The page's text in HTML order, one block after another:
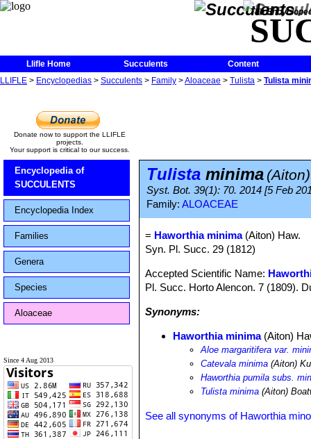
The
Llifle Home Succulents
Content
LLIFLE > Encyclopedias > Succulents > Family >Aloaceae > Tulista > Tulista
Donate now to support the LLIFLE
projects.
Your support is critical to our success.
Encyclopedia of
SUCCULENTS
Encyclopedia Index
Families
Genera
Species
Aloaceae
Since 4 Aug 2013
Tulista minima
Syst. Bot. 39(1): 70. 2014 [5 Feb
Family: ALOACEAE
= Haworthia minima(Aiton) Haw.
Syn. Pl. Succ. 29 (1812)
Accepted Scientific Name:
Pl. Succ. Horto Alencon. 7 (1809).
Synonyms:
Haworthia minima(Aiton)
Aloe margaritifera var.
Catevala minima (Aiton)
Haworthia pumila subs.
Tulista minima (Aiton)
See all synonyms of Haworthia